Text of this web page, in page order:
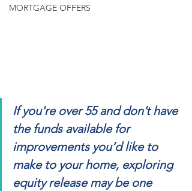
MORTGAGE OFFERS
If you're over 55 and don’t have
the funds available for
improvements you’d like to
make to your home, exploring
equity release may be one